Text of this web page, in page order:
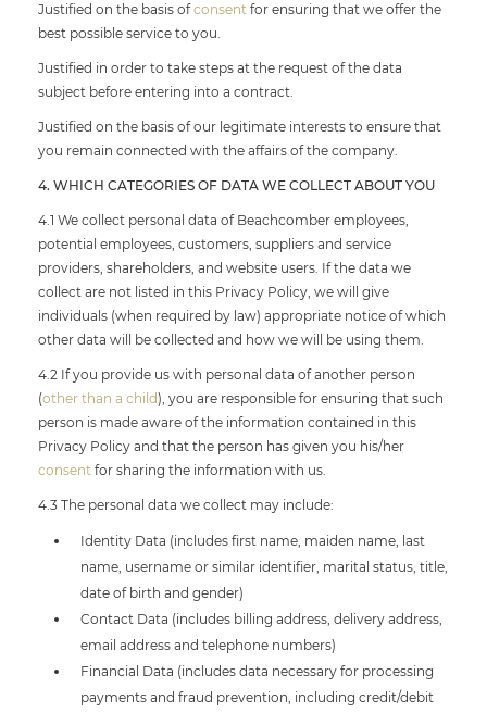
Justified on the basis ofconsent for ensuring that we offer the
best possible service to you.
Justified in order to take steps at the request of the data
subject before entering into a contract.
Justified on the basis of our legitimate interests to ensure that
you remain connected with the affairs of the company.
4. WHICH CATEGORIES OF DATA WE COLLECT ABOUT YOU
4.1 We collect personal data of Beachcomber employees,
potential employees, customers, suppliers and service
providers, shareholders, and website users. If the data we
collect are not listed in this Privacy Policy, we will give
individuals (when required by law) appropriate notice of which
other data will be collected and how we will be using them.
4.2 If you provide us with personal data of another person
(other than a child), you are responsible for ensuring that such
person is made aware of the information contained in this
Privacy Policy and that the person has given you his/her
consent for sharing the information with us.
4.3 The personal data we collect may include:
Identity Data (includes first name, maiden name, last
name, username or similar identifier, marital status, title,
date of birth and gender)
Contact Data (includes billing address, delivery address,
email address and telephone numbers)
Financial Data (includes data necessary for processing
payments and fraud prevention, including credit/debit